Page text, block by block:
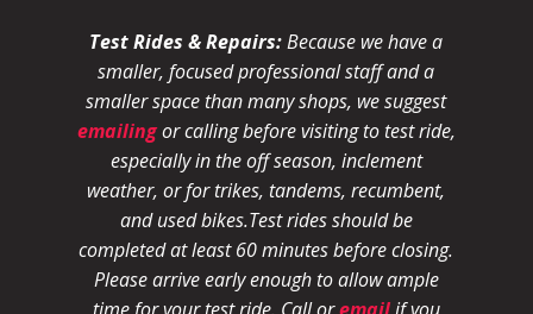
Test Rides & Repairs:Because we have a
smaller, focused professional staff and a
smaller space than many shops, we suggest
emailingor calling before visiting to test ride,
especially in the off season, inclement
weather, or for trikes, tandems, recumbent,
and used bikes.Test rides should be
completed at least 60 minutes before closing.
Please arrive early enough to allow ample